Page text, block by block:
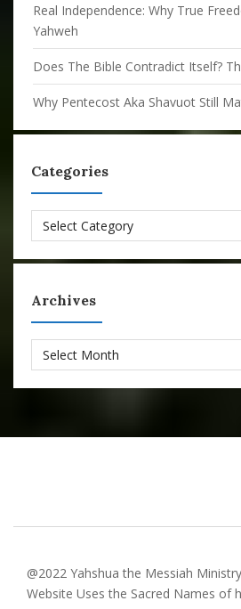
Real Independence: Why True
Yahweh
Does The Bible Contradict Itself?
Why Pentecost Aka Shavuot Still
Categories
Categories
Archives
Archives
@2022 Yahshua the Messiah
Website Uses the Sacred Names of